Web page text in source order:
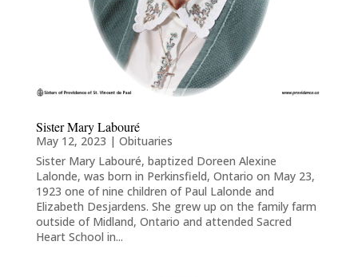
Sister Mary Labouré
May 12, 2023 | Obituaries
Sister Mary Labouré, baptized Doreen Alexine
Lalonde, was born in Perkinsfield, Ontario on May 23,
1923 one of nine children of Paul Lalonde and
Elizabeth Desjardens. She grew up on the family farm
outside of Midland, Ontario and attended Sacred
Heart School in...